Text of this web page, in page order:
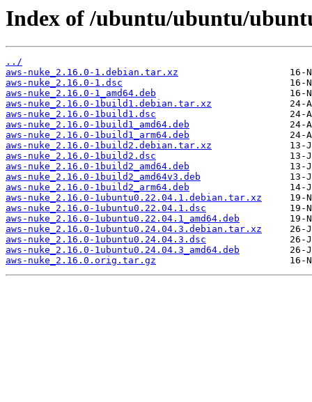
Index of /ubuntu/ubuntu/
../
aws-nuke_2.16.0-1.debian.tar.xz
aws-nuke_2.16.0-1.dsc
aws-nuke_2.16.0-1_amd64.deb
aws-nuke_2.16.0-1build1.debian.tar.xz
aws-nuke_2.16.0-1build1.dsc
aws-nuke_2.16.0-1build1_amd64.deb
aws-nuke_2.16.0-1build1_arm64.deb
aws-nuke_2.16.0-1build2.debian.tar.xz
aws-nuke_2.16.0-1build2.dsc
aws-nuke_2.16.0-1build2_amd64.deb
aws-nuke_2.16.0-1build2_amd64v3.deb
aws-nuke_2.16.0-1build2_arm64.deb
aws-nuke_2.16.0-1ubuntu0.22.04.1.debian.tar.xz
aws-nuke_2.16.0-1ubuntu0.22.04.1.dsc
aws-nuke_2.16.0-1ubuntu0.22.04.1_amd64.deb
aws-nuke_2.16.0-1ubuntu0.24.04.3.debian.tar.xz
aws-nuke_2.16.0-1ubuntu0.24.04.3.dsc
aws-nuke_2.16.0-1ubuntu0.24.04.3_amd64.deb
aws-nuke_2.16.0.orig.tar.gz